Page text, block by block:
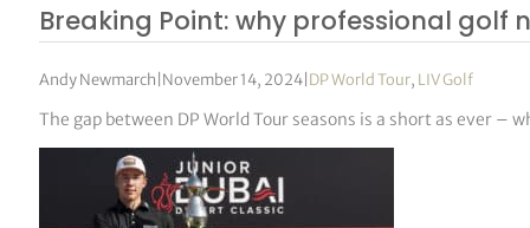
Breaking Point: why professional golf
Andy Newmarch November 14, 2024| DP World Tour, LIV Golf
The gap between DP World Tour seasons is a short as ever